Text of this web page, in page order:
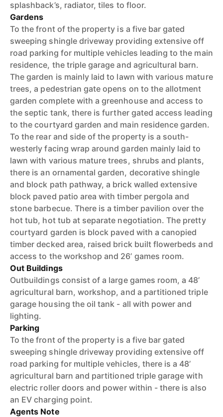
splashback’s, radiator, tiles to floor.
Gardens
To the front of the property is a five bar gated
sweeping shingle driveway providing extensive off
road parking for multiple vehicles leading to the main
residence, the triple garage and agricultural barn.
The garden is mainly laid to lawn with various mature
trees, a pedestrian gate opens on to the allotment
garden complete with a greenhouse and access to
the septic tank, there is further gated access leading
to the courtyard garden and main residence garden.
To the rear and side of the property is a south-
westerly facing wrap around garden mainly laid to
lawn with various mature trees, shrubs and plants,
there is an ornamental garden, decorative shingle
and block path pathway, a brick walled extensive
block paved patio area with timber pergola and
stone barbecue. There is a timber pavilion over the
hot tub, hot tub at separate negotiation. The pretty
courtyard garden is block paved with a canopied
timber decked area, raised brick built flowerbeds and
access to the workshop and 26’ games room.
Out Buildings
Outbuildings consist of a large games room, a 48’
agricultural barn, workshop, and a partitioned triple
garage housing the oil tank - all with power and
lighting.
Parking
To the front of the property is a five bar gated
sweeping shingle driveway providing extensive off
road parking for multiple vehicles, there is a 48’
agricultural barn and partitioned triple garage with
electric roller doors and power within - there is also
an EV charging point.
Agents Note